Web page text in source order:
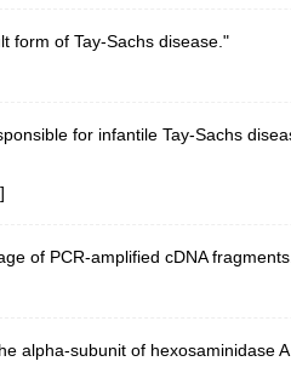
form of Tay-Sachs disease."
for infantile Tay-Sachs
]
of PCR-amplified cDNA
alpha-subunit of hexosaminidase